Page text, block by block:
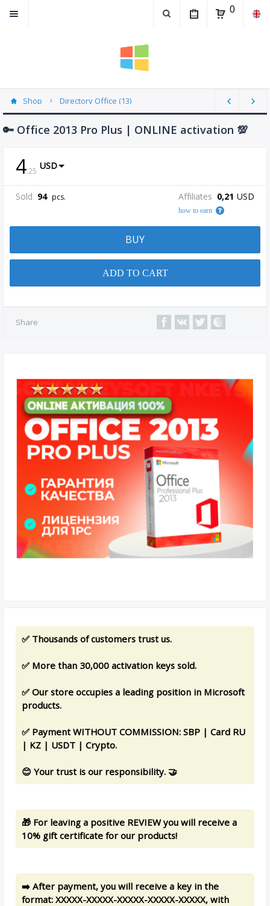
0
Shop Directory Office (13)
🔑 Office 2013 Pro Plus | ONLINE activation 💯
4.25 USD
Sold 94 pcs. Affiliates 0,21 USD
how to earn
BUY
ADD TO CART
Share
✅ Thousands of customers trust us.
✅ More than 30,000 activation keys sold.
✅ Our store occupies a leading position in Microsoft
products.
✅ Payment WITHOUT COMMISSION: SBP | Card RU
| KZ | USDT | Crypto.
😊 Your trust is our responsibility. 🤝
🎁 For leaving a positive REVIEW you will receive a
10% gift certificate for our products!
➡️ After payment, you will receive a key in the
format: XXXXX-XXXXX-XXXXX-XXXXX-XXXXX, with